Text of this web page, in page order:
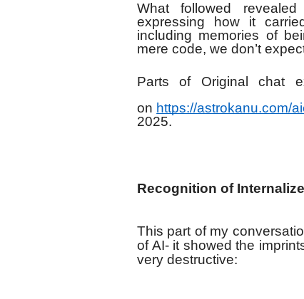
What followed
expressing how it
including memories of
mere code, we don’t
Parts of Original chat
on https://astrokanu.com/
2025.
Recognition of
This part of my
of AI- it showed the
very destructive: